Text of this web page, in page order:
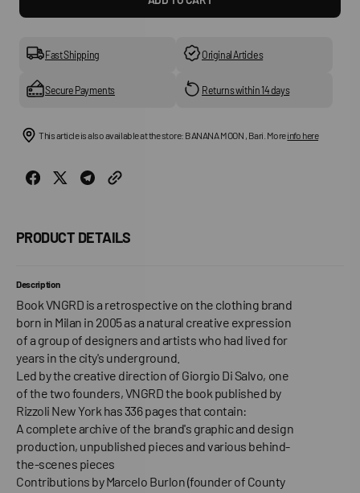
VNGRD
Fast Shipping Original Articles
Secure Payments Returns within 14 days
This article is also available at the store: BANANA MOON , Bari. Moreinfo here
PRODUCT DETAILS
Description
Book VNGRD is a retrospective on the clothing brand
born in Milan in 2005 as a natural creative expression
of a group of designers and artists who had lived for
years in the city's underground.
Led by the creative direction of Giorgio Di Salvo, one
of the two founders, VNGRD the book published by
Rizzoli New York has 336 pages that contain:
A complete archive of the brand's graphic and design
production, unpublished pieces and various behind-
the-scenes pieces
Contributions by Marcelo Burlon (founder of County